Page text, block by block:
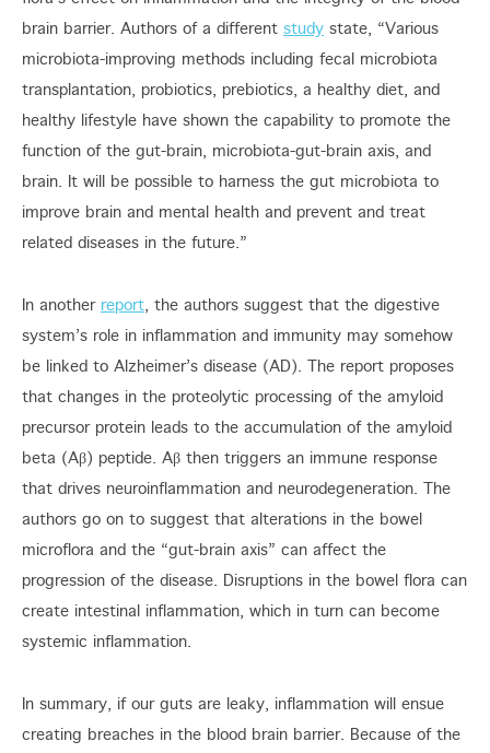
brain barrier. Authors of a different study state, “Various
microbiota-improving methods including fecal microbiota
transplantation, probiotics, prebiotics, a healthy diet, and
healthy lifestyle have shown the capability to promote the
function of the gut-brain, microbiota-gut-brain axis, and
brain. It will be possible to harness the gut microbiota to
improve brain and mental health and prevent and treat
related diseases in the future.”
In another report, the authors suggest that the digestive
system’s role in inflammation and immunity may somehow
be linked to Alzheimer’s disease (AD). The report proposes
that changes in the proteolytic processing of the amyloid
precursor protein leads to the accumulation of the amyloid
beta (Aβ) peptide. Aβ then triggers an immune response
that drives neuroinflammation and neurodegeneration. The
authors go on to suggest that alterations in the bowel
microflora and the “gut-brain axis” can affect the
progression of the disease. Disruptions in the bowel flora can
create intestinal inflammation, which in turn can become
systemic inflammation.
In summary, if our guts are leaky, inflammation will ensue
creating breaches in the blood brain barrier. Because of the